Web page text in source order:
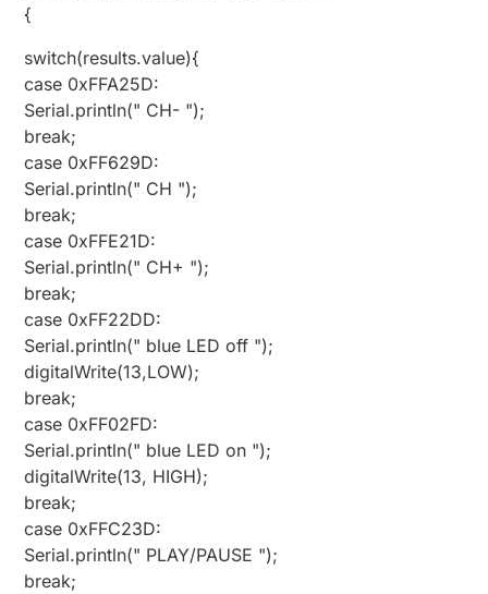
{
switch(results.value){
case 0xFFA25D:
Serial.println(" CH- ");
break;
case 0xFF629D:
Serial.println(" CH ");
break;
case 0xFFE21D:
Serial.println(" CH+ ");
break;
case 0xFF22DD:
Serial.println(" blue LED off ");
digitalWrite(13,LOW);
break;
case 0xFF02FD:
Serial.println(" blue LED on ");
digitalWrite(13, HIGH);
break;
case 0xFFC23D:
Serial.println(" PLAY/PAUSE ");
break;